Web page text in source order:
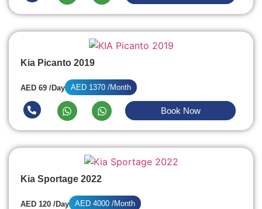
Kia Picanto 2019
AED 69 /Day AED 1370 /Month
Book Now
Kia Sportage 2022
AED 120 /Day AED 4000 /Month